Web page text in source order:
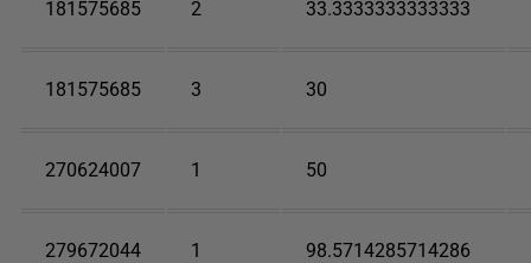
181575685 2 33.3333333333333
181575685 3 30
270624007 1 50
279672044 1 98.5714285714286